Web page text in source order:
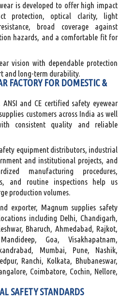
is developed to offer high impact
protection, optical clarity, light
broad coverage against
hazards, and a comfortable fit for
vision with dependable protection
and long-term durability.
FACTORY FOR DOMESTIC &
and CE certified safety eyewear
customers across India as well
consistent quality and reliable
equipment distributors, industrial
and institutional projects, and
manufacturing procedures,
and routine inspections help us
production volumes.
exporter, Magnum supplies safety
including Delhi, Chandigarh,
Bharuch, Ahmedabad, Rajkot,
Goa, Visakhapatnam,
Mumbai, Pune, Nashik,
Ranchi, Kolkata, Bhubaneswar,
Coimbatore, Cochin, Nellore,
SAFETY STANDARDS